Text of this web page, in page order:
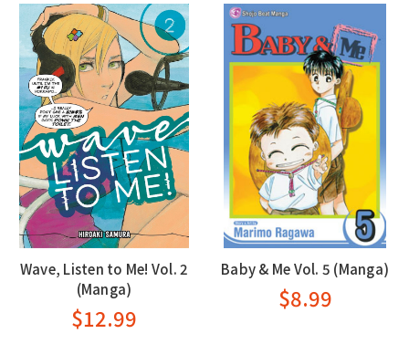
Wave, Listen to Me! Vol. 2
(Manga)
$12.99
Baby & Me Vol. 5 (Manga)
$8.99